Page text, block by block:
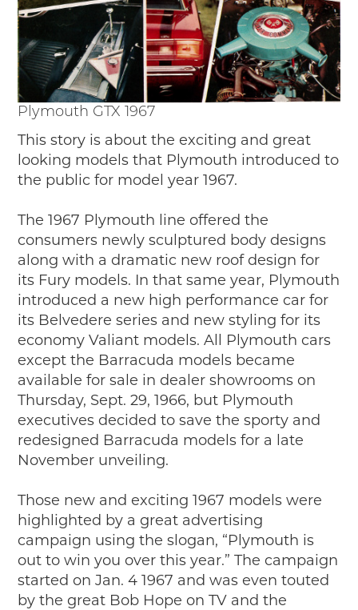
MotorCities On The Road
STORY OF THE WEEK
Latest Stories
2026
2024
2023
2022
2019
2020
2018
2017
2016
2015
SEARCH
HIGHWAY SIGNS
MICHIGAN AUTO HERITAGE DAY
DONATE NOW
Making Tracks
Individual Profiles
More Resources
Timelines
JUNIOR RANGER
Plymouth GTX 1967
This story is about the exciting and great
looking models that Plymouth introduced to
the public for model year 1967.
The 1967 Plymouth line offered the
consumers newly sculptured body designs
along with a dramatic new roof design for
its Fury models. In that same year, Plymouth
introduced a new high performance car for
its Belvedere series and new styling for its
economy Valiant models. All Plymouth cars
except the Barracuda models became
available for sale in dealer showrooms on
Thursday, Sept. 29, 1966, but Plymouth
executives decided to save the sporty and
redesigned Barracuda models for a late
November unveiling.
Those new and exciting 1967 models were
highlighted by a great advertising
campaign using the slogan, “Plymouth is
out to win you over this year.” The campaign
started on Jan. 4 1967 and was even touted
by the great Bob Hope on TV and the